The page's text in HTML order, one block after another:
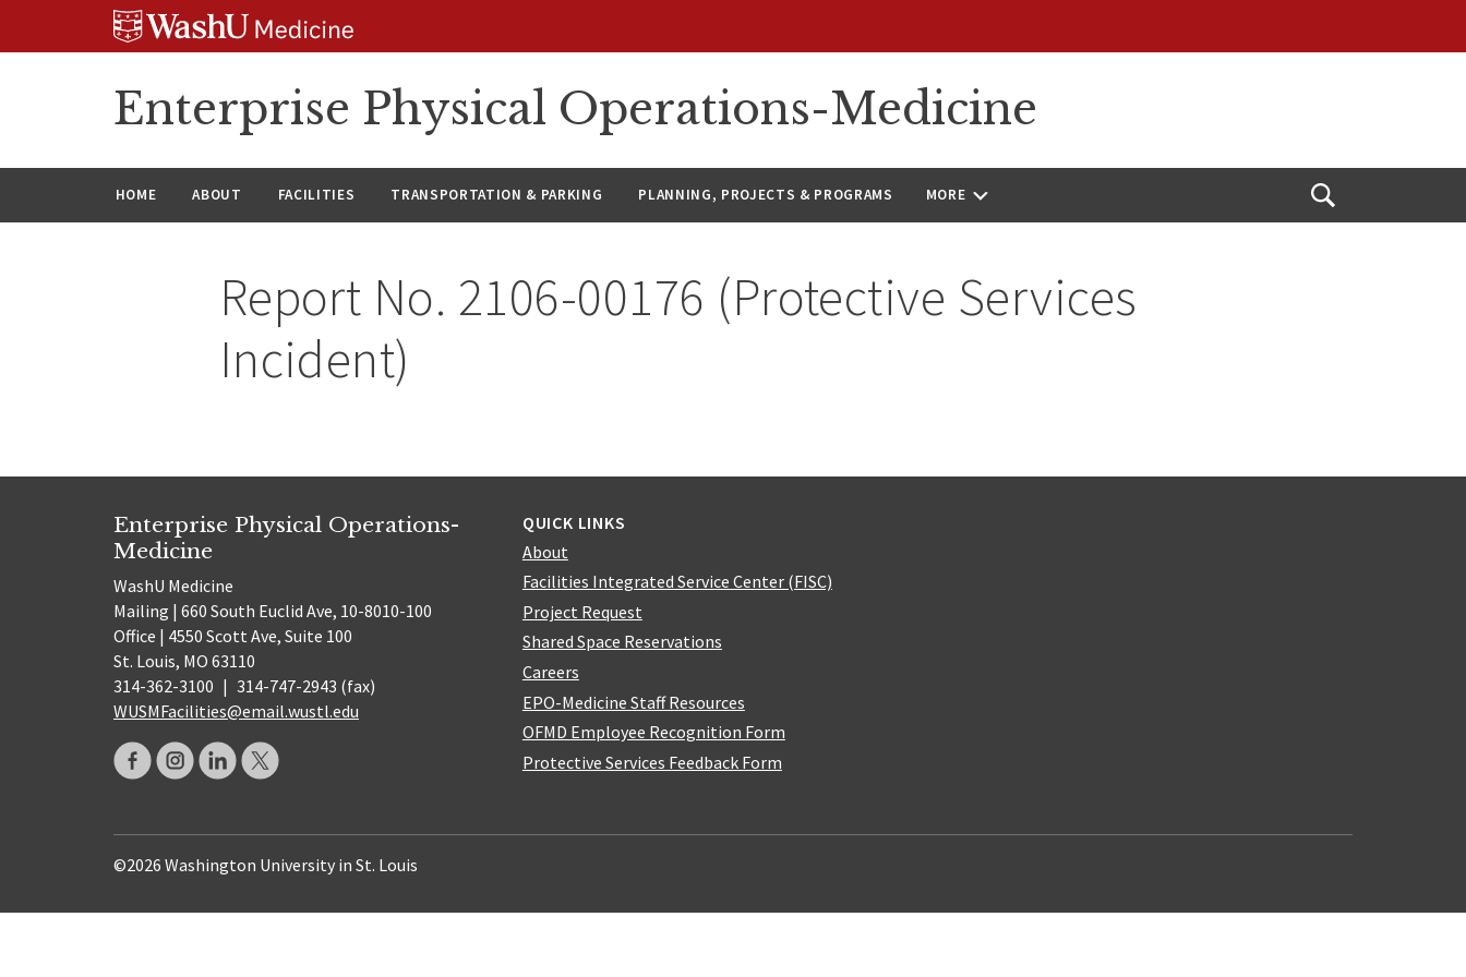
Enterprise Physical Operations-Medicine
HOME ABOUT FACILITIES TRANSPORTATION & PARKING PLANNING, PROJECTS & PROGRAMS MORE
Open
Report No. 2106-00176 (Protective Services
Incident)
Enterprise Physical Operations-
Medicine
WashU Medicine
Mailing | 660 South Euclid Ave, 10-8010-100
Office | 4550 Scott Ave, Suite 100
St. Louis, MO 63110
314-362-3100 | 314-747-2943 (fax)
WUSMFacilities@email.wustl.edu
QUICK LINKS
About
Facilities Integrated Service Center (FISC)
Project Request
Shared Space Reservations
Careers
EPO-Medicine Staff Resources
OFMD Employee Recognition Form
Protective Services Feedback Form
©2026 Washington University in St. Louis